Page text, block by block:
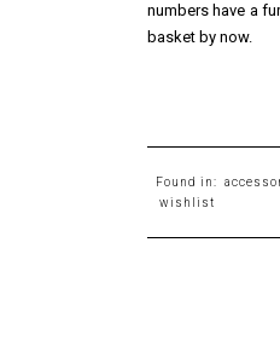
numbers have a
basket by now.
Found in:
wishlist